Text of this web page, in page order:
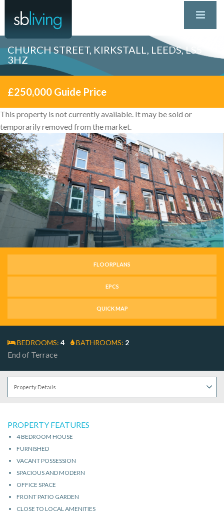
CHURCH STREET, KIRKSTALL, LEEDS, LS5
3HZ
£250,000 Guide Price
This property is not currently available. It may be sold or
temporarily removed from the market.
FLOORPLANS
EPCS
QUICK MAP
BEDROOMS: 4 BATHROOMS: 2
End of Terrace
PROPERTY FEATURES
4 BEDROOM HOUSE
FURNISHED
VACANT POSSESSION
SPACIOUS AND MODERN
OFFICE SPACE
FRONT PATIO GARDEN
CLOSE TO LOCAL AMENITIES